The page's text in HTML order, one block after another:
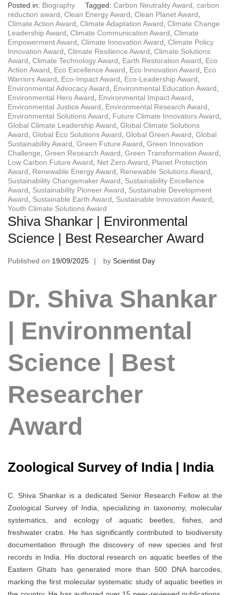
Posted in: Biography Tagged: Carbon Neutrality Award carbon
reduction award Clean Energy Award Clean Planet Award
Climate Action Award Climate Adaptation Award Climate Change
Leadership Award Climate Communication Award Climate
Empowerment Award Climate Innovation Award Climate Policy
Innovation Award Climate Resilience Award Climate Solutions
Award Climate Technology Award Earth Restoration Award
Eco
Action Award
Eco Excellence Award Eco Innovation Award
Eco
Warriors Award
Eco-Impact Award Eco-Leadership Award
Environmental Advocacy Award
Environmental Education Award
Environmental Hero Award
Environmental Impact Award
Environmental Justice Award
Environmental Research Award
Environmental Solutions Award
Future Climate Innovators Award
Global Climate Leadership Award Global Climate Solutions
Award Global Eco Solutions Award Global Green Award Global
Sustainability Award Green Future Award Green Innovation
Challenge Green Research Award Green Transformation Award
Low Carbon Future Award
Net Zero Award
Planet Protection
Award
Renewable Energy Award Renewable Solutions Award
Sustainability Changemaker Award
Sustainability Excellence
Award
Sustainability Pioneer Award
Sustainable Development
Award
Sustainable Earth Award Sustainable Innovation Award
Youth Climate Solutions Award
Shiva Shankar | Environmental
Science | Best Researcher Award
Published on 19/09/2025 by Scientist Day
Dr. Shiva Shankar
| Environmental
Science | Best
Researcher
Award
Zoological Survey of India | India
C. Shiva Shankar is a dedicated Senior Research Fellow at the
Zoological Survey of India, specializing in taxonomy, molecular
systematics, and ecology of aquatic beetles, fishes, and
freshwater crabs. He has significantly contributed to biodiversity
documentation through the discovery of new species and first
records in India. His doctoral research on aquatic beetles of the
Eastern Ghats has generated more than 500 DNA barcodes,
marking the first molecular systematic study of aquatic beetles in